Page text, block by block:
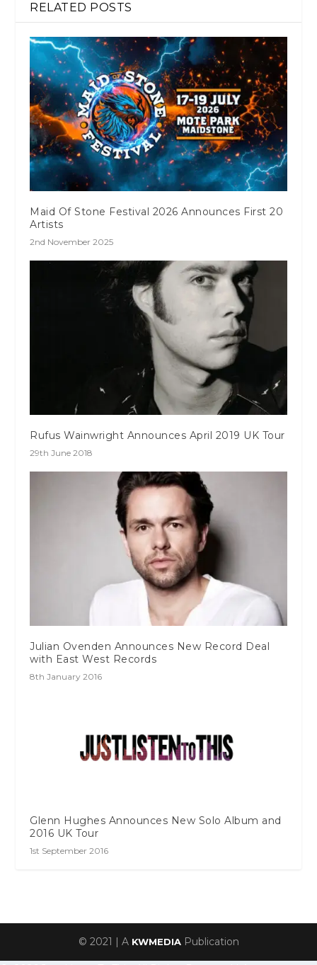
RELATED POSTS
Maid Of Stone Festival 2026 Announces First 20
Artists
2nd November 2025
Rufus Wainwright Announces April 2019 UK Tour
29th June 2018
Julian Ovenden Announces New Record Deal
with East West Records
8th January 2016
Glenn Hughes Announces New Solo Album and
2016 UK Tour
1st September 2016
© 2021 | A KWMEDIAPublication